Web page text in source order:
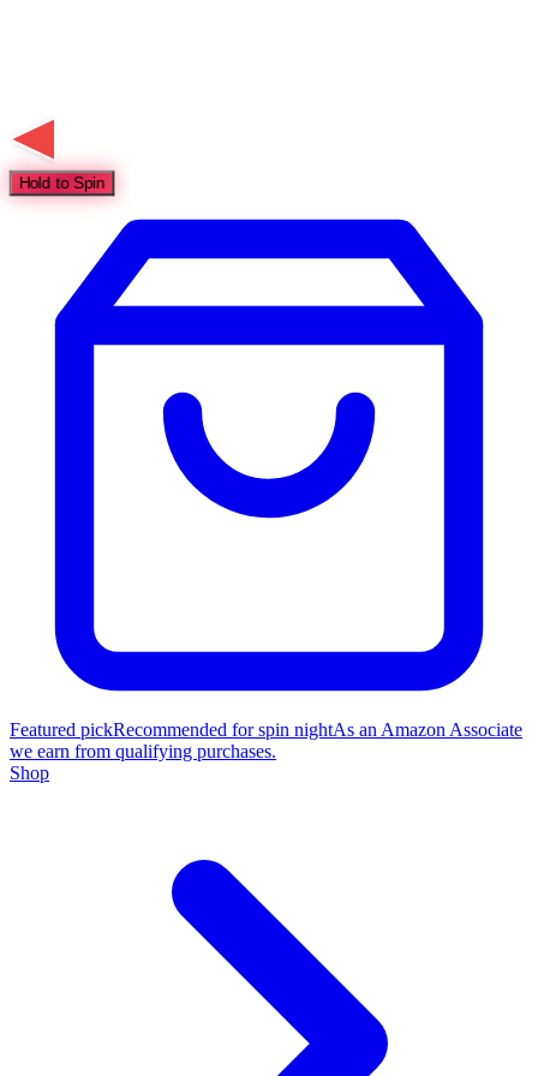
Hold to Spin
Featured pickRecommended for spin nightAs an Amazon Associate
we earn from qualifying purchases.
Shop